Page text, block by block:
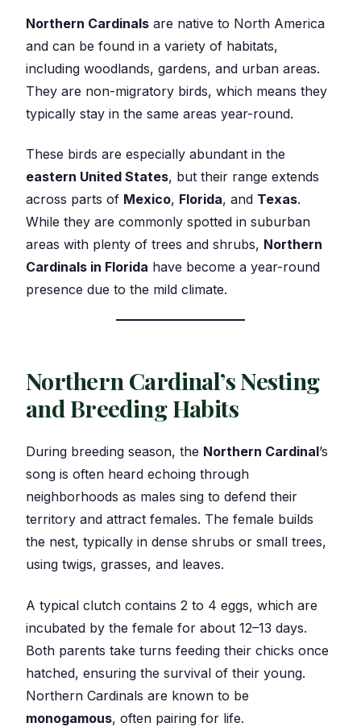
Northern Cardinals are native to North America
and can be found in a variety of habitats,
including woodlands, gardens, and urban areas.
They are non-migratory birds, which means they
typically stay in the same areas year-round.
These birds are especially abundant in the
eastern United States, but their range extends
across parts of Mexico, Florida, and Texas.
While they are commonly spotted in suburban
areas with plenty of trees and shrubs, Northern
Cardinals in Florida have become a year-round
presence due to the mild climate.
Northern Cardinal’s Nesting
and Breeding Habits
During breeding season, the Northern Cardinal’s
song is often heard echoing through
neighborhoods as males sing to defend their
territory and attract females. The female builds
the nest, typically in dense shrubs or small trees,
using twigs, grasses, and leaves.
A typical clutch contains 2 to 4 eggs, which are
incubated by the female for about 12–13 days.
Both parents take turns feeding their chicks once
hatched, ensuring the survival of their young.
Northern Cardinals are known to be
monogamous, often pairing for life.